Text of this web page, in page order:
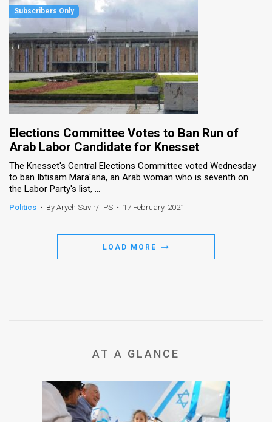
Elections Committee Votes to Ban Run of
Arab Labor Candidate for Knesset
The Knesset's Central Elections Committee voted Wednesday
to ban Ibtisam Mara'ana, an Arab woman who is seventh on
the Labor Party's list, ...
Politics • By Aryeh Savir/TPS • 17 February, 2021
LOAD MORE
AT A GLANCE